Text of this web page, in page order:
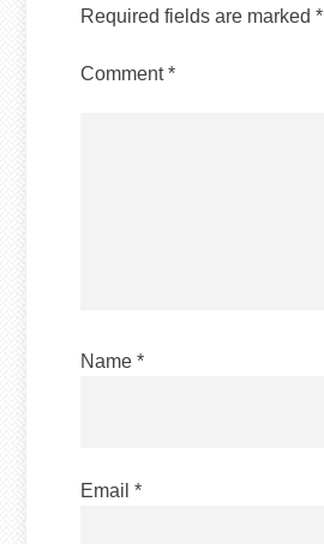
Required fields are marked*
Comment*
Name*
Email*